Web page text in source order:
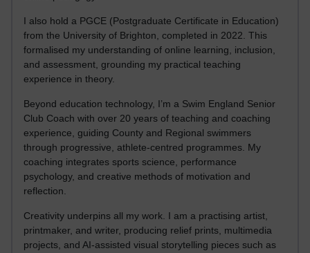
I also hold a PGCE (Postgraduate Certificate in Education)
from the University of Brighton, completed in 2022. This
formalised my understanding of online learning, inclusion,
and assessment, grounding my practical teaching
experience in theory.
Beyond education technology, I’m a Swim England Senior
Club Coach with over 20 years of teaching and coaching
experience, guiding County and Regional swimmers
through progressive, athlete-centred programmes. My
coaching integrates sports science, performance
psychology, and creative methods of motivation and
reflection.
Creativity underpins all my work. I am a practising artist,
printmaker, and writer, producing relief prints, multimedia
projects, and AI-assisted visual storytelling pieces such as